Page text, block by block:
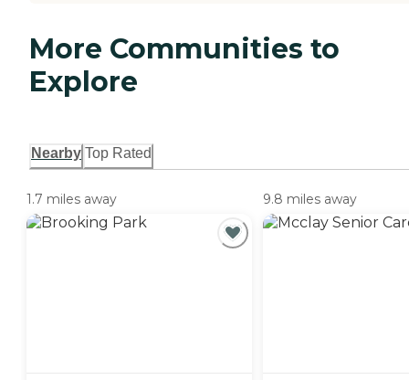
More Communities to
Explore
Nearby Top Rated
1.7 miles away 9.8 miles away